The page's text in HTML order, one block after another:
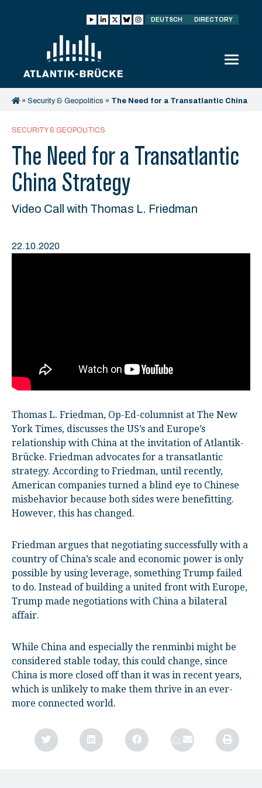
DEUTSCH DIRECTORY
» Security & Geopolitics » The Need for a Transatlantic China
SECURITY & GEOPOLITICS
The Need for a Transatlantic
China Strategy
Video Call with Thomas L. Friedman
22.10.2020
Thomas L. Friedman, Op-Ed-columnist at The New
York Times, discusses the US’s and Europe’s
relationship with China at the invitation of Atlantik-
Brücke. Friedman advocates for a transatlantic
strategy. According to Friedman, until recently,
American companies turned a blind eye to Chinese
misbehavior because both sides were benefitting.
However, this has changed.
Friedman argues that negotiating successfully with a
country of China’s scale and economic power is only
possible by using leverage, something Trump failed
to do. Instead of building a united front with Europe,
Trump made negotiations with China a bilateral
affair.
While China and especially the renminbi might be
considered stable today, this could change, since
China is more closed off than it was in recent years,
which is unlikely to make them thrive in an ever-
more connected world.